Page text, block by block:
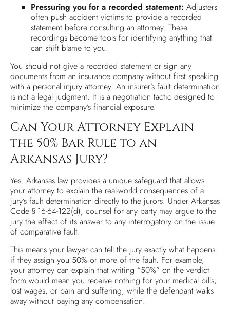
Pressuring you for a recorded statement: Adjusters
often push accident victims to provide a recorded
statement before consulting an attorney. These
recordings become tools for identifying anything that
can shift blame to you.
You should not give a recorded statement or sign any
documents from an insurance company without first speaking
with a personal injury attorney. An insurer’s fault determination
is not a legal judgment. It is a negotiation tactic designed to
minimize the company’s financial exposure.
Can Your Attorney Explain
the 50% Bar Rule to an
Arkansas Jury?
Yes. Arkansas law provides a unique safeguard that allows
your attorney to explain the real-world consequences of a
jury’s fault determination directly to the jurors. Under Arkansas
Code § 16-64-122(d), counsel for any party may argue to the
jury the effect of its answer to any interrogatory on the issue
of comparative fault.
This means your lawyer can tell the jury exactly what happens
if they assign you 50% or more of the fault. For example,
your attorney can explain that writing “50%” on the verdict
form would mean you receive nothing for your medical bills,
lost wages, or pain and suffering, while the defendant walks
away without paying any compensation.